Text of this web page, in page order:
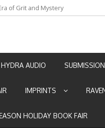
of Grit and Mystery
Marian Allen
HYDRA AUDIO
IMPRINTS
HOLIDAY BOOK FAIR